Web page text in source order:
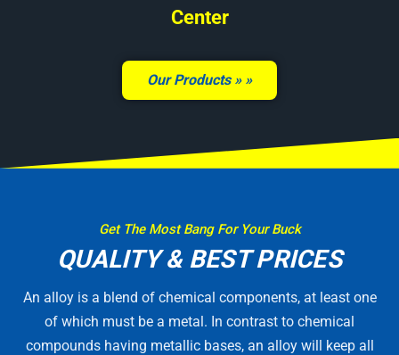
Center
Our Products »
Get The Most Bang For Your Buck
QUALITY & BEST PRICES
An alloy is a blend of chemical components, at least one
of which must be a metal. In contrast to chemical
compounds having metallic bases, an alloy will keep all